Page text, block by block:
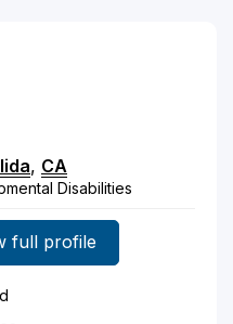
, CA
Disabilities
full profile